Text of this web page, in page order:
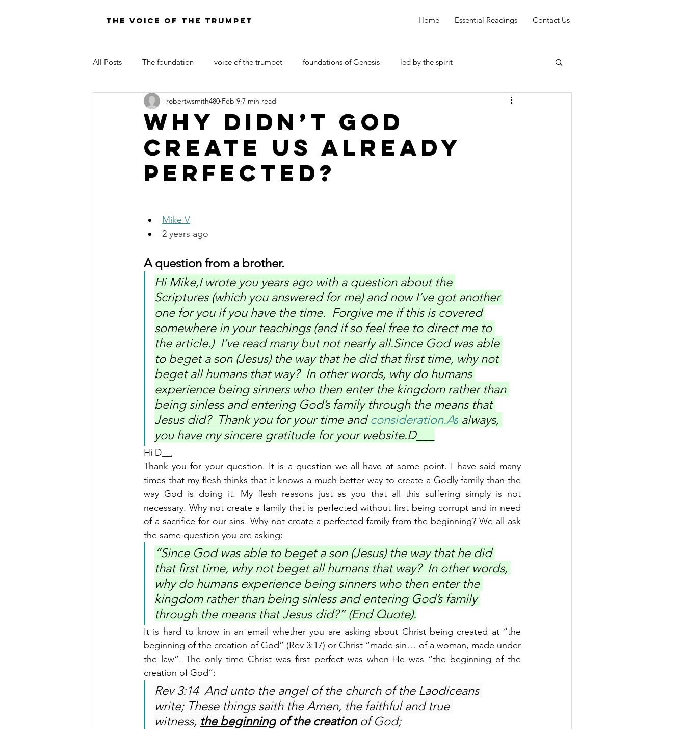
THE VOICE OF THE TRUMPET Home Essential Readings Contact Us
All Posts The foundation voice of the trumpet foundations of Genesis led by the spirit
LAW OF MOSES FOR TODAY DOCTRINE OF SATAN
Why Didn’t God
Create Us Already
Perfected?
robertwsmith480 Feb 9 7 min read
Mike V
2 years ago
A question from a brother.
Hi Mike,I wrote you years ago with a question about the
Scriptures (which you answered for me) and now I’ve got another
one for you if you have the time.  Forgive me if this is covered
somewhere in your teachings (and if so feel free to direct me to
the article.)  I’ve read many but not nearly all.Since God was able
to beget a son (Jesus) the way that he did that first time, why not
beget all humans that way?  In other words, why do humans
experience being sinners who then enter the kingdom rather than
being sinless and entering God’s family through the means that
Jesus did?  Thank you for your time and consideration.As always,
you have my sincere gratitude for your website.D___
Hi D__,
Thank you for your question. It is a question we all have at some point. I have said many
times that my flesh thinks that it knows a much better way to create a Godly family than the
way God is doing it. My flesh reasons just as you that all this suffering simply is not
necessary. Why not create a family that is perfected without first being corrupt and in need
of a sacrifice for our sins. Why not create a perfected family from the beginning? We all ask
the same question you are asking:
“Since God was able to beget a son (Jesus) the way that he did
that first time, why not beget all humans that way?  In other words,
why do humans experience being sinners who then enter the
kingdom rather than being sinless and entering God’s family
through the means that Jesus did?” (End Quote).
It is hard to know in an email whether you are asking about Christ being created at “the
beginning of the creation of God” (Rev 3:17) or Christ “made sin… of a woman, made under
the law”. The only time Christ was first perfect was when He was “the beginning of the
creation of God”:
Rev 3:14  And unto the angel of the church of the Laodiceans
write; These things saith the Amen, the faithful and true
witness, the beginning of the creation of God;